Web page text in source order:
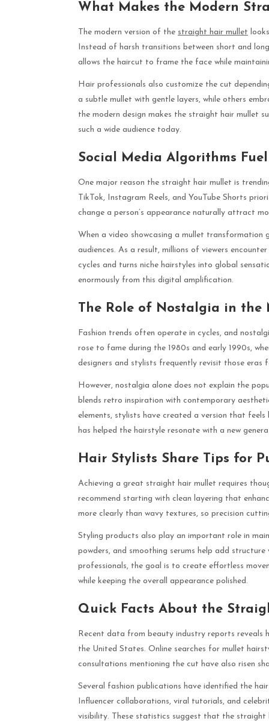
What Makes the Modern
The modern version of the straight hair mullet
Instead of harsh transitions between short and
allows the haircut to frame the face while
Hair professionals also customize the cut
a subtle mullet with gentle layers, while others
the modern design makes the straight hair mullet
such a wide audience today.
Social Media Algorithms
One major reason the straight hair mullet is
TikTok, Instagram Reels, and YouTube Shorts
change a person’s appearance naturally attract
When a video showcasing a mullet
audiences. As a result, millions of viewers
cycles and turns niche hairstyles into global
enormously from this digital amplification.
The Role of Nostalgia in the
Fashion trends often operate in cycles, and
rose to fame during the 1980s and early 1990s,
designers and stylists frequently revisit those eras
However, nostalgia alone does not explain the
blends retro inspiration with contemporary
elements, stylists have created a version that
has helped the hairstyle resonate with a new
Hair Stylists Share Tips for
Achieving a great straight hair mullet requires
recommend starting with clean layering that
more clearly than wavy textures, so precision
Styling products also play an important role in
powders, and smoothing serums help add
professionals, the goal is to create effortless
while keeping the overall appearance polished.
Quick Facts About the
Recent data from beauty industry reports reveals
the United States. Online searches for mullet
consultations mentioning the cut have also risen
Several fashion publications have identified the
Influencer collaborations, viral tutorials, and
visibility. These statistics suggest that the